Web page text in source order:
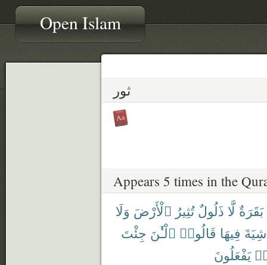
Open Islam
ثور
Appears 5 times in the
بَقَرَةٌ لَّا ذَلُولٌ تُثِيرُ ٱلْأَرْضَ وَلَا
شِيَةَ فِيهَا قَالُوا۟ ٱلْـَٰٔنَ جِئْتَ
يَفْعَلُونَ